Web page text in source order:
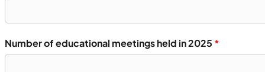
Number of educational meetings held in 2025 *